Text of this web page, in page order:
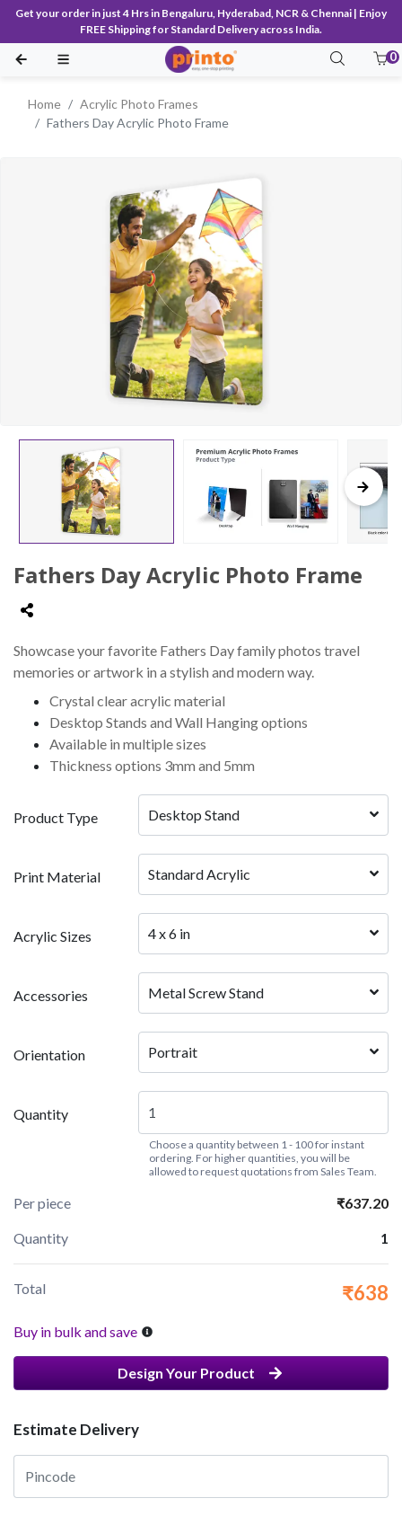
Get your order in just 4 Hrs in Bengaluru, Hyderabad, NCR & Chennai | Enjoy
FREE Shipping for Standard Delivery across India.
0
Home
Acrylic Photo Frames
Fathers Day Acrylic Photo Frame
Fathers Day Acrylic Photo Frame
Showcase your favorite Fathers Day family photos travel
memories or artwork in a stylish and modern way.
Crystal clear acrylic material
Desktop Stands and Wall Hanging options
Available in multiple sizes
Thickness options 3mm and 5mm
Product Type Desktop Stand
Print Material Standard Acrylic
Acrylic Sizes 4 x 6 in
Accessories Metal Screw Stand
Orientation Portrait
Quantity
Choose a quantity between 1 - 100 for instant
ordering. For higher quantities, you will be
allowed to request quotations from Sales Team.
Per piece ₹637.20
Quantity 1
Total ₹638
Buy in bulk and save
Design Your Product
Estimate Delivery